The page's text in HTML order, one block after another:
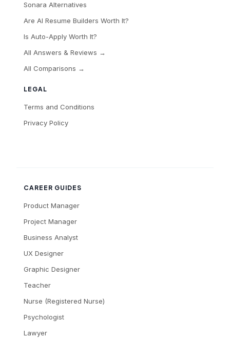
LEGAL
Terms and Conditions
Privacy Policy
Sonara Alternatives
Are AI Resume Builders Worth It?
Is Auto-Apply Worth It?
All Answers & Reviews →
All Comparisons →
CAREER GUIDES
Product Manager
Project Manager
Business Analyst
UX Designer
Graphic Designer
Teacher
Nurse (Registered Nurse)
Psychologist
Lawyer